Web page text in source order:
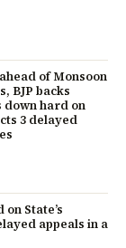
of Monsoon
BJP backs
down hard on
3 delayed
State’s
appeals in a